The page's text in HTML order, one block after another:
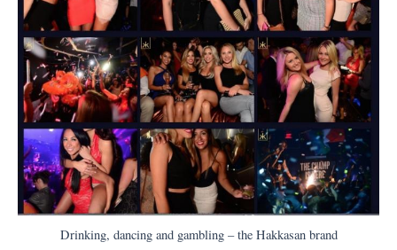
Drinking, dancing and gambling – the Hakkasan brand